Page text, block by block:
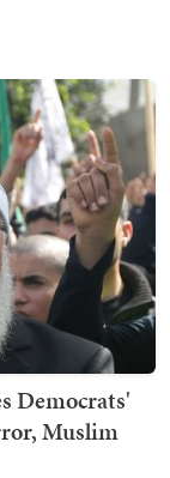
Democrats'
Muslim